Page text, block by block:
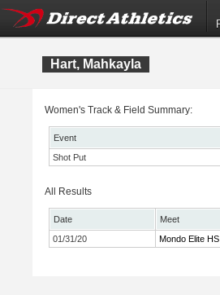
Hart, Mahkayla
Women's Track & Field Summary:
Event
Shot Put
All Results
Date
Meet
01/31/20
Mondo Elite